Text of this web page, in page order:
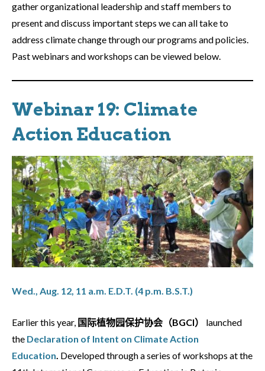
gather organizational leadership and staff members to
present and discuss important steps we can all take to
address climate change through our programs and policies.
Past webinars and workshops can be viewed below.
Webinar 19: Climate
Action Education
Wed., Aug. 12, 11 a.m. E.D.T. (4 p.m. B.S.T.)
Earlier this year, 国际植物园保护协会（BGCI）
launched
the Declaration of Intent on Climate Action
Education. Developed through a series of workshops at the